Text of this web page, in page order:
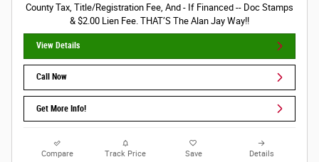
County Tax, Title/Registration Fee, And - If Financed -- Doc Stamps
& $2.00 Lien Fee. THAT’S The Alan Jay Way!!
View Details
Call Now
Get More Info!
Compare Track Price Save Details